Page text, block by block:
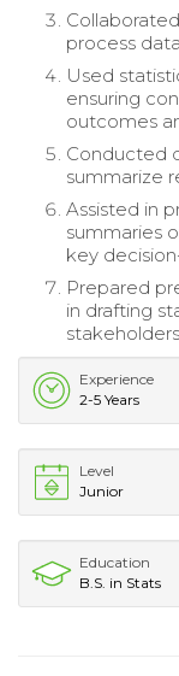
process
Used
ensuring
outcomes
Conducted
summarize
Assisted in
summaries
key
Prepared
in drafting
stakeholders.
Experience
2-5 Years
Level
Junior
Education
B.S. in Stats